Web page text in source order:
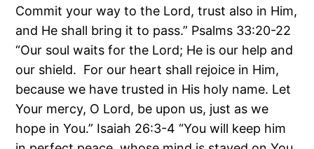
Commit your way to the Lord, trust also in Him,
and He shall bring it to pass.” Psalms 33:20-22
“Our soul waits for the Lord; He is our help and
our shield. For our heart shall rejoice in Him,
because we have trusted in His holy name. Let
Your mercy, O Lord, be upon us, just as we
hope in You.” Isaiah 26:3-4 “You will keep him